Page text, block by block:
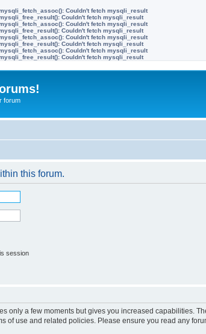
Couldn't fetch mysqli_result
Couldn't fetch mysqli_result
Couldn't fetch mysqli_result
Couldn't fetch mysqli_result
Couldn't fetch mysqli_result
Couldn't fetch mysqli_result
Couldn't fetch mysqli_result
Couldn't fetch mysqli_result
forum
this forum.
session
only a few moments but gives you increased capabilities.
of use and related policies. Please ensure you read any